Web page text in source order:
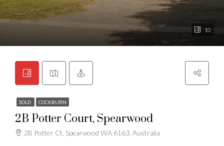
10
SOLD COCKBURN
2B Potter Court, Spearwood
2B Potter Ct, Spearwood WA 6163, Australia